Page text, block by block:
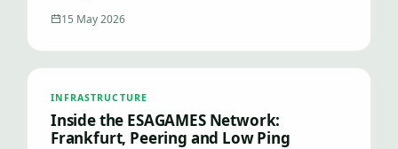
15 May 2026
INFRASTRUCTURE
Inside the ESAGAMES Network:
Frankfurt, Peering and Low Ping